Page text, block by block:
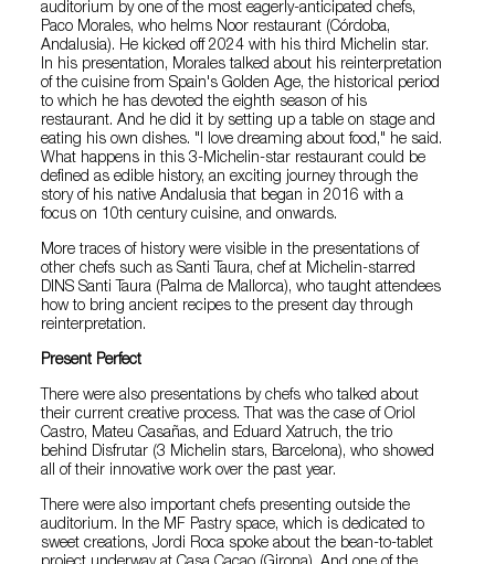
auditorium by one of the most eagerly-anticipated chefs,
Paco Morales, who helms Noor restaurant (Córdoba,
Andalusia). He kicked off 2024 with his third Michelin star.
In his presentation, Morales talked about his reinterpretation
of the cuisine from Spain's Golden Age, the historical period
to which he has devoted the eighth season of his
restaurant. And he did it by setting up a table on stage and
eating his own dishes. "I love dreaming about food," he said.
What happens in this 3-Michelin-star restaurant could be
defined as edible history, an exciting journey through the
story of his native Andalusia that began in 2016 with a
focus on 10th century cuisine, and onwards.
More traces of history were visible in the presentations of
other chefs such as Santi Taura, chef at Michelin-starred
DINS Santi Taura (Palma de Mallorca), who taught attendees
how to bring ancient recipes to the present day through
reinterpretation.
Present Perfect
There were also presentations by chefs who talked about
their current creative process. That was the case of Oriol
Castro, Mateu Casañas, and Eduard Xatruch, the trio
behind Disfrutar (3 Michelin stars, Barcelona), who showed
all of their innovative work over the past year.
There were also important chefs presenting outside the
auditorium. In the MF Pastry space, which is dedicated to
sweet creations, Jordi Roca spoke about the bean-to-tablet